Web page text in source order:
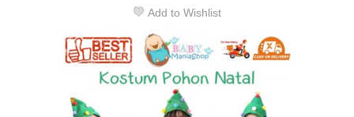
Add to Wishlist